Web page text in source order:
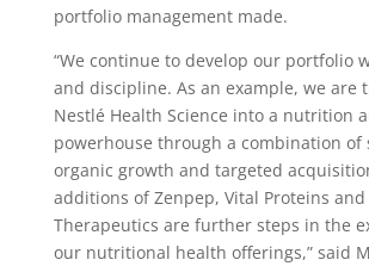
portfolio management made.
“We continue to develop our portfolio
and discipline. As an example, we are
Nestlé Health Science into a nutrition
powerhouse through a combination of
organic growth and targeted
additions of Zenpep, Vital Proteins
Therapeutics are further steps in the
our nutritional health offerings,” said